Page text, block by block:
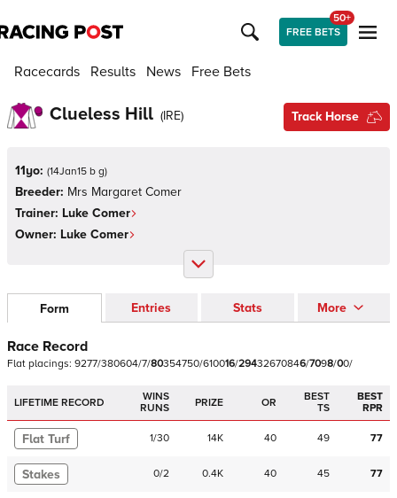
FREE BETS
50+
Racecards Results News Free Bets
Clueless Hill (IRE) Track Horse
11yo: (14Jan15 b g)
Breeder: Mrs Margaret Comer
Trainer: Luke Comer
Owner: Luke Comer
Form Entries Stats More
Race Record
Flat placings: 9277/380604/7/80354750/610016/29432670846/7098/00/
LIFETIME RECORD
WINS
RUNS
PRIZE OR
BEST
TS
BEST
RPR
Flat Turf 1/30 14K 40 49 77
Stakes 0/2 0.4K 40 45 77